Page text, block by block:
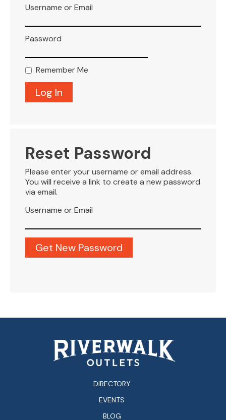
Username or Email
Password
Remember Me
Reset Password
Please enter your username or email address.
You will receive a link to create a new password
via email.
Username or Email
DIRECTORY
EVENTS
BLOG
LEASING
BLOG